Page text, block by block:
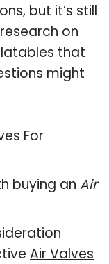
but it’s still
on
that
might
For
buying an Air
Air Valves